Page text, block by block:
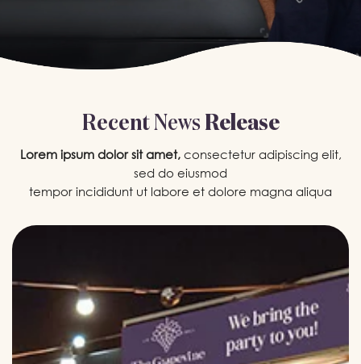
RecentNews Release
Lorem ipsum dolor sit amet,consectetur adipiscing elit,
sed do eiusmod
tempor incididunt ut labore et dolore magna aliqua